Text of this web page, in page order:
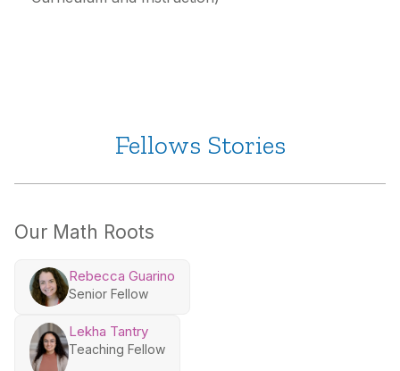
Fellows Stories
Our Math Roots
Rebecca Guarino
Senior Fellow
Lekha Tantry
Teaching Fellow